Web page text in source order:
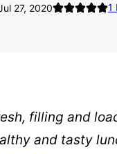
27, 2020 1
filling and
and tasty